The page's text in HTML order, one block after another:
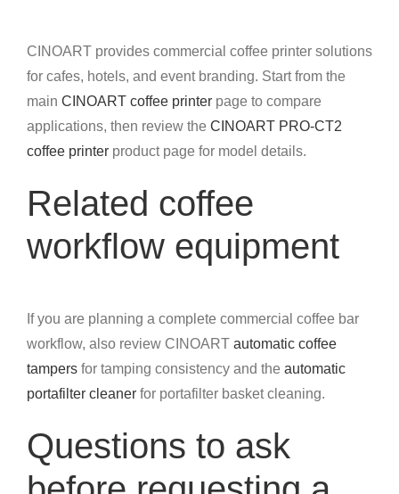
CINOART provides commercial coffee printer solutions
for cafes, hotels, and event branding. Start from the
main CINOART coffee printer page to compare
applications, then review the CINOART PRO-CT2
coffee printer product page for model details.
Related coffee
workflow equipment
If you are planning a complete commercial coffee bar
workflow, also review CINOART automatic coffee
tampers for tamping consistency and the automatic
portafilter cleaner for portafilter basket cleaning.
Questions to ask